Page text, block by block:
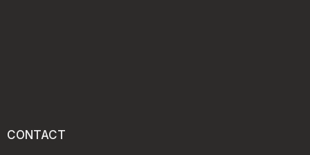
CONTACT